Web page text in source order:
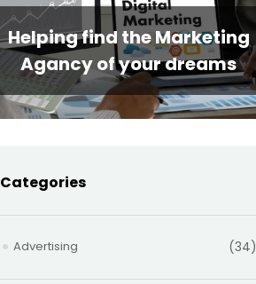
Helping find the Marketing
Agancy of your dreams
Categories
Advertising (34)